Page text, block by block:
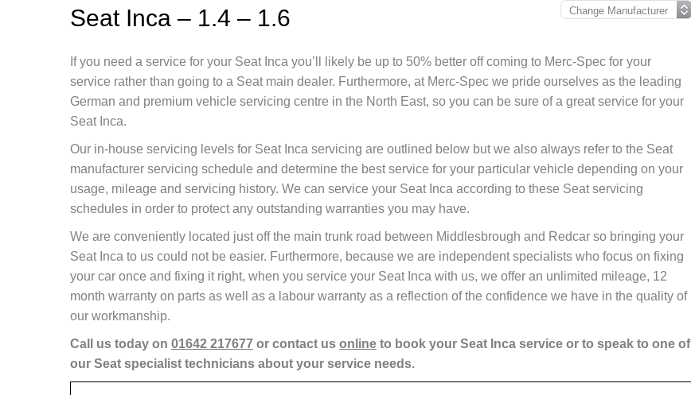
Seat Inca – 1.4 – 1.6
If you need a service for your Seat Inca you’ll likely be up to 50% better off coming to Merc-Spec for your
service rather than going to a Seat main dealer. Furthermore, at Merc-Spec we pride ourselves as the leading
German and premium vehicle servicing centre in the North East, so you can be sure of a great service for your
Seat Inca.
Our in-house servicing levels for Seat Inca servicing are outlined below but we also always refer to the Seat
manufacturer servicing schedule and determine the best service for your particular vehicle depending on your
usage, mileage and servicing history. We can service your Seat Inca according to these Seat servicing
schedules in order to protect any outstanding warranties you may have.
We are conveniently located just off the main trunk road between Middlesbrough and Redcar so bringing your
Seat Inca to us could not be easier. Furthermore, because we are independent specialists who focus on fixing
your car once and fixing it right, when you service your Seat Inca with us, we offer an unlimited mileage, 12
month warranty on parts as well as a labour warranty as a reflection of the confidence we have in the quality of
our workmanship.
Call us today on 01642 217677 or contact us online to book your Seat Inca service or to speak to one of
our Seat specialist technicians about your service needs.